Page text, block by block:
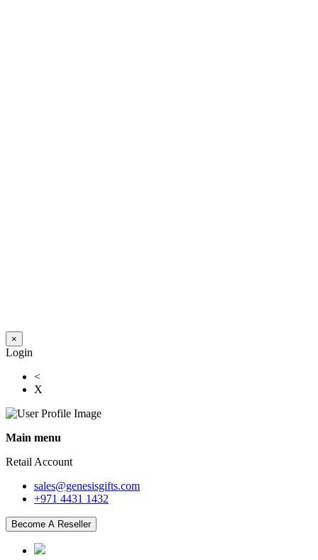
×
Login
<
X
Main menu
Retail Account
sales@genesisgifts.com
+971 4431 1432
Become A Reseller